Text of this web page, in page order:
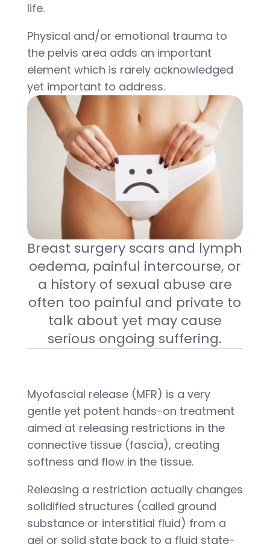
life.
Physical and/or emotional trauma to
the pelvis area adds an important
element which is rarely acknowledged
yet important to address.
Breast surgery scars and lymph
oedema, painful intercourse, or
a history of sexual abuse are
often too painful and private to
talk about yet may cause
serious ongoing suffering.
Myofascial release (MFR) is a very
gentle yet potent hands-on treatment
aimed at releasing restrictions in the
connective tissue (fascia), creating
softness and flow in the tissue.
Releasing a restriction actually changes
solidified structures (called ground
substance or interstitial fluid) from a
gel or solid state back to a fluid state-